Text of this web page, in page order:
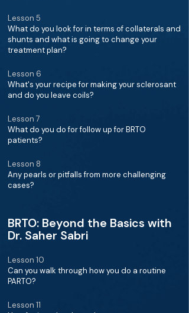
Lesson 5
What do you look for in terms of collaterals and
shunts and what is going to change your
treatment plan?
Lesson 6
What's your recipe for making your sclerosant
and do you leave coils?
Lesson 7
What do you do for follow up for BRTO
patients?
Lesson 8
Any pearls or pitfalls from more challenging
cases?
BRTO: Beyond the Basics with
Dr. Saher Sabri
Lesson 10
Can you walk through how you do a routine
PARTO?
Lesson 11